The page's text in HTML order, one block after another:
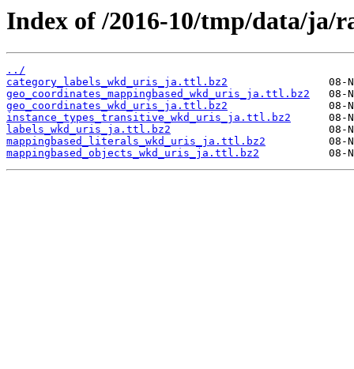
Index of /2016-10/tmp/data/ja/
../
category_labels_wkd_uris_ja.ttl.bz2
geo_coordinates_mappingbased_wkd_uris_ja.ttl.bz2
geo_coordinates_wkd_uris_ja.ttl.bz2
instance_types_transitive_wkd_uris_ja.ttl.bz2
labels_wkd_uris_ja.ttl.bz2
mappingbased_literals_wkd_uris_ja.ttl.bz2
mappingbased_objects_wkd_uris_ja.ttl.bz2